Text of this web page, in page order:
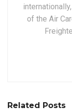
of the Air
Related Posts